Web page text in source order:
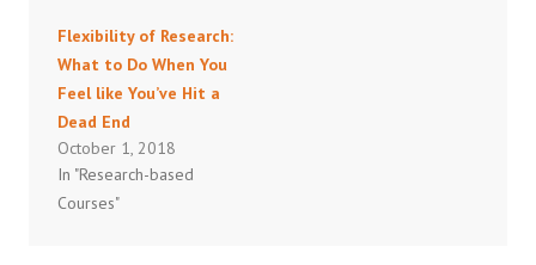
Flexibility of Research:
What to Do When You
Feel like You’ve Hit a
Dead End
October 1, 2018
In "Research-based
Courses"